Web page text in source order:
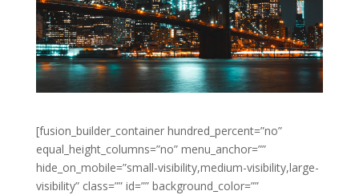
[fusion_builder_container hundred_percent=”no”
equal_height_columns=”no” menu_anchor=””
hide_on_mobile=”small-visibility,medium-visibility,large-
visibility” class=”” id=”” background_color=””